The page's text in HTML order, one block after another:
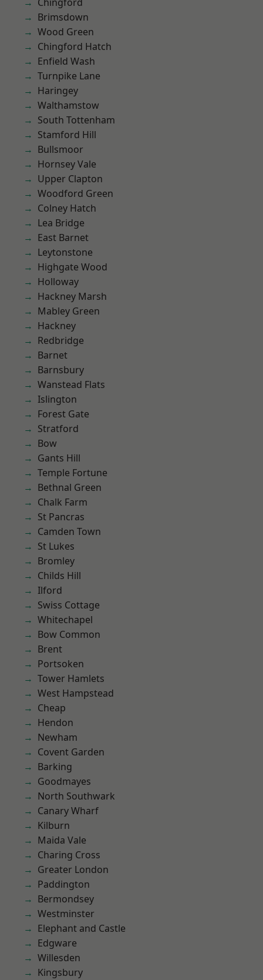
Brimsdown
Wood Green
Chingford Hatch
Enfield Wash
Turnpike Lane
Haringey
Walthamstow
South Tottenham
Stamford Hill
Bullsmoor
Hornsey Vale
Upper Clapton
Woodford Green
Colney Hatch
Lea Bridge
East Barnet
Leytonstone
Highgate Wood
Holloway
Hackney Marsh
Mabley Green
Hackney
Redbridge
Barnet
Barnsbury
Wanstead Flats
Islington
Forest Gate
Stratford
Bow
Gants Hill
Temple Fortune
Bethnal Green
Chalk Farm
St Pancras
Camden Town
St Lukes
Bromley
Childs Hill
Ilford
Swiss Cottage
Whitechapel
Bow Common
Brent
Portsoken
Tower Hamlets
West Hampstead
Cheap
Hendon
Newham
Covent Garden
Barking
Goodmayes
North Southwark
Canary Wharf
Kilburn
Maida Vale
Charing Cross
Greater London
Paddington
Bermondsey
Westminster
Elephant and Castle
Edgware
Willesden
Kingsbury